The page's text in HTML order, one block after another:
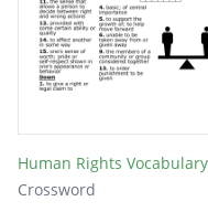
Human Rights Vocabulary
Crossword